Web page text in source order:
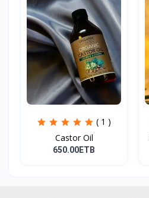
( 1 )
Castor Oil
650.00ETB